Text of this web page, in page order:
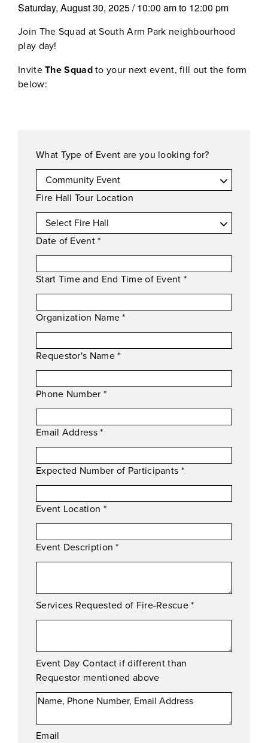
Saturday, August 30, 2025/10:00 amto 12:00 pm
Join The Squad at South Arm Park neighbourhood
play day!
InviteThe Squadto your next event, fill out the form
below:
What Type of Event are you looking for?
Fire Hall Tour Location
Date of Event*
Start Time and End Time of Event *
Organization Name*
Requestor's Name*
Phone Number *
Email Address*
Expected Number of Participants *
Event Location *
Event Description*
Services Requested of Fire-Rescue*
Event Day Contact if different than
Requestor mentioned above
Email